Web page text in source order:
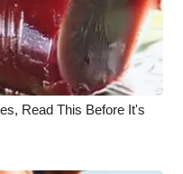
Read This Before It's